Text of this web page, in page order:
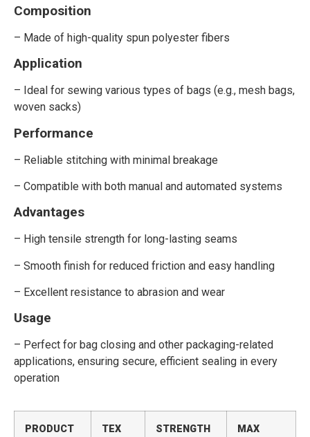
Composition
– Made of high-quality spun polyester fibers
Application
– Ideal for sewing various types of bags (e.g., mesh bags,
woven sacks)
Performance
– Reliable stitching with minimal breakage
– Compatible with both manual and automated systems
Advantages
– High tensile strength for long-lasting seams
– Smooth finish for reduced friction and easy handling
– Excellent resistance to abrasion and wear
Usage
– Perfect for bag closing and other packaging-related
applications, ensuring secure, efficient sealing in every
operation
PRODUCT TEX STRENGTH MAX